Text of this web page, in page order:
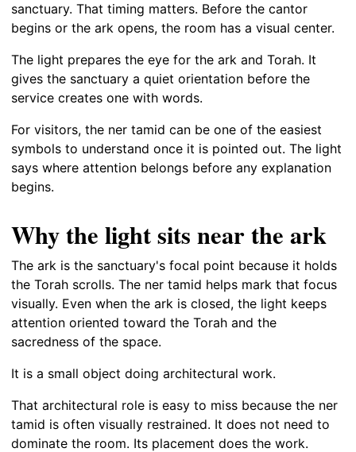
sanctuary. That timing matters. Before the cantor
begins or the ark opens, the room has a visual center.
The light prepares the eye for the ark and Torah. It
gives the sanctuary a quiet orientation before the
service creates one with words.
For visitors, the ner tamid can be one of the easiest
symbols to understand once it is pointed out. The light
says where attention belongs before any explanation
begins.
Why the light sits near the ark
The ark is the sanctuary's focal point because it holds
the Torah scrolls. The ner tamid helps mark that focus
visually. Even when the ark is closed, the light keeps
attention oriented toward the Torah and the
sacredness of the space.
It is a small object doing architectural work.
That architectural role is easy to miss because the ner
tamid is often visually restrained. It does not need to
dominate the room. Its placement does the work.